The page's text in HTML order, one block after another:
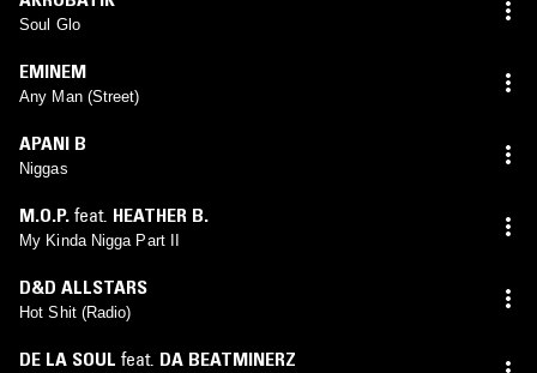
Soul Glo
EMINEM
Any Man (Street)
APANI B
Niggas
M.O.P. feat. HEATHER B.
My Kinda Nigga Part II
D&D ALLSTARS
Hot Shit (Radio)
DE LA SOUL feat. DA BEATMINERZ